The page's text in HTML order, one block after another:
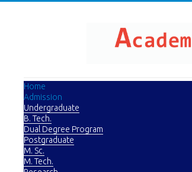
Home
Admission
Undergraduate
B. Tech.
Dual Degree Program
Postgraduate
M. Sc.
M. Tech.